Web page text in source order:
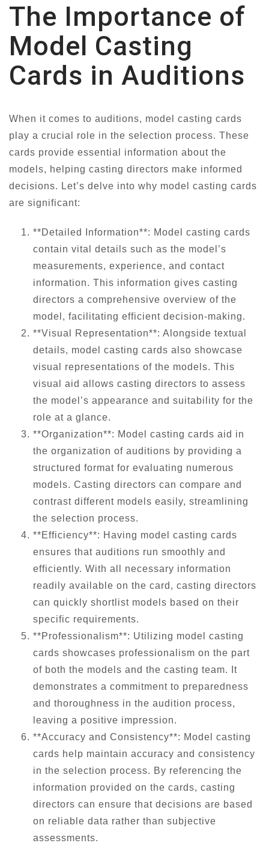
The Importance of
Model Casting
Cards in Auditions
When it comes to auditions, model casting cards
play a crucial role in the selection process. These
cards provide essential information about the
models, helping casting directors make informed
decisions. Let’s delve into why model casting cards
are significant:
**Detailed Information**: Model casting cards
contain vital details such as the model’s
measurements, experience, and contact
information. This information gives casting
directors a comprehensive overview of the
model, facilitating efficient decision-making.
**Visual Representation**: Alongside textual
details, model casting cards also showcase
visual representations of the models. This
visual aid allows casting directors to assess
the model’s appearance and suitability for the
role at a glance.
**Organization**: Model casting cards aid in
the organization of auditions by providing a
structured format for evaluating numerous
models. Casting directors can compare and
contrast different models easily, streamlining
the selection process.
**Efficiency**: Having model casting cards
ensures that auditions run smoothly and
efficiently. With all necessary information
readily available on the card, casting directors
can quickly shortlist models based on their
specific requirements.
**Professionalism**: Utilizing model casting
cards showcases professionalism on the part
of both the models and the casting team. It
demonstrates a commitment to preparedness
and thoroughness in the audition process,
leaving a positive impression.
**Accuracy and Consistency**: Model casting
cards help maintain accuracy and consistency
in the selection process. By referencing the
information provided on the cards, casting
directors can ensure that decisions are based
on reliable data rather than subjective
assessments.